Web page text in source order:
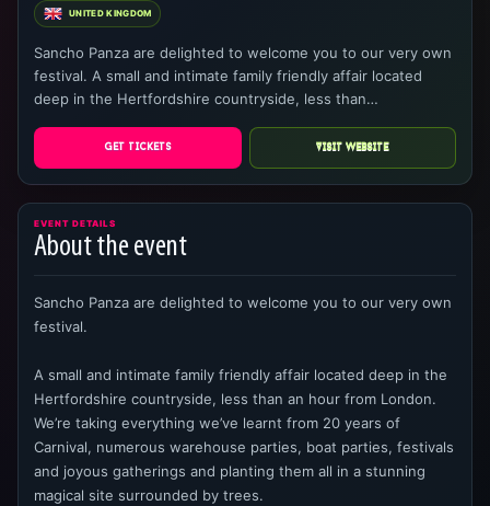
UNITED KINGDOM
Sancho Panza are delighted to welcome you to our very own
festival. A small and intimate family friendly affair located
deep in the Hertfordshire countryside, less than…
GET TICKETS VISIT WEBSITE
EVENT DETAILS
About the event
Sancho Panza are delighted to welcome you to our very own
festival.
A small and intimate family friendly affair located deep in the
Hertfordshire countryside, less than an hour from London.
We’re taking everything we’ve learnt from 20 years of
Carnival, numerous warehouse parties, boat parties, festivals
and joyous gatherings and planting them all in a stunning
magical site surrounded by trees.